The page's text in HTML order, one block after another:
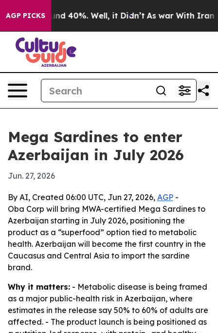
AGP PICKS
Around 40%. Well, it Didn’t As war With Iran
Mega Sardines to enter
Azerbaijan in July 2026
Jun. 27, 2026
By AI, Created 06:00 UTC, Jun 27, 2026, AGP -
Oba Corp will bring MWA-certified Mega Sardines to
Azerbaijan starting in July 2026, positioning the
product as a “superfood” option tied to metabolic
health. Azerbaijan will become the first country in the
Caucasus and Central Asia to import the sardine
brand.
Why it matters: - Metabolic disease is being framed
as a major public-health risk in Azerbaijan, where
estimates in the release say 50% to 60% of adults are
affected. - The product launch is being positioned as